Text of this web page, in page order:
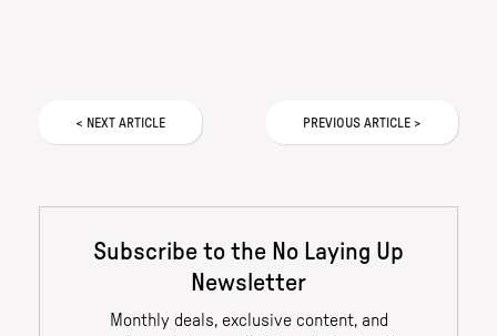
< NEXT ARTICLE PREVIOUS ARTICLE >